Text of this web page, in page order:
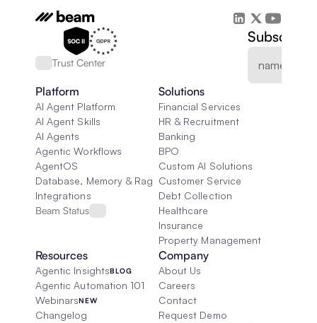
Trust Center
Subscribe
Platform
AI Agent Platform
AI Agent Skills
AI Agents
Agentic Workflows
AgentOS
Database, Memory & Rag
Integrations
Beam Status
Solutions
Financial Services
HR & Recruitment
Banking
BPO
Custom AI Solutions
Customer Service
Debt Collection
Healthcare
Insurance
Property Management
Resources
Agentic InsightsBLOG
Agentic Automation 101
WebinarsNEW
Changelog
Company
About Us
Careers
Contact
Request Demo